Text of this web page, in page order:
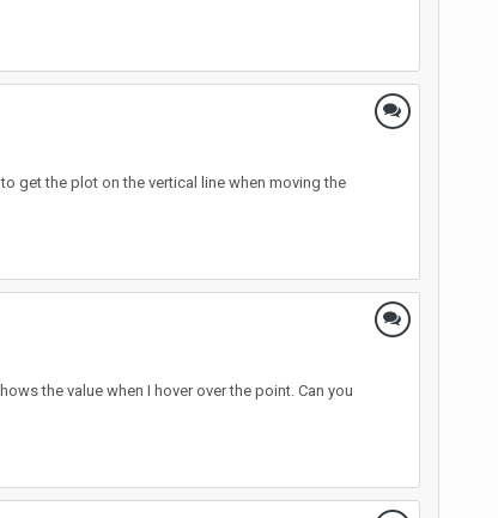
get the plot on the vertical line when moving the
the value when I hover over the point. Can you